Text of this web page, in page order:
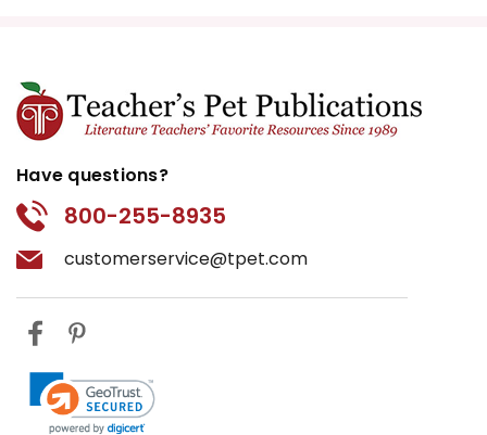
Have questions?
800-255-8935
customerservice@tpet.com